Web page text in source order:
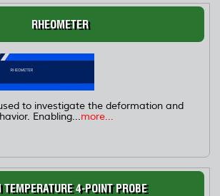
RHEOMETER
to investigate the deformation and
Enabling...more...
TEMPERATURE 4-POINT PROBE